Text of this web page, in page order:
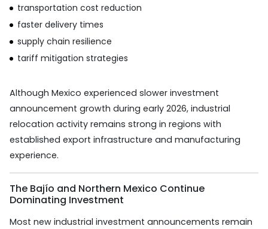
transportation cost reduction
faster delivery times
supply chain resilience
tariff mitigation strategies
Although Mexico experienced slower investment
announcement growth during early 2026, industrial
relocation activity remains strong in regions with
established export infrastructure and manufacturing
experience.
The Bajío and Northern Mexico Continue
Dominating Investment
Most new industrial investment announcements remain